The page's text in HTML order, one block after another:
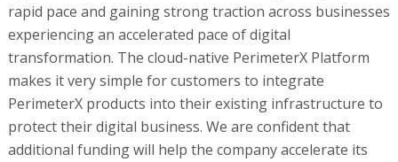
rapid pace and gaining strong traction across businesses
experiencing an accelerated pace of digital
transformation. The cloud-native PerimeterX Platform
makes it very simple for customers to integrate
PerimeterX products into their existing infrastructure to
protect their digital business. We are confident that
additional funding will help the company accelerate its